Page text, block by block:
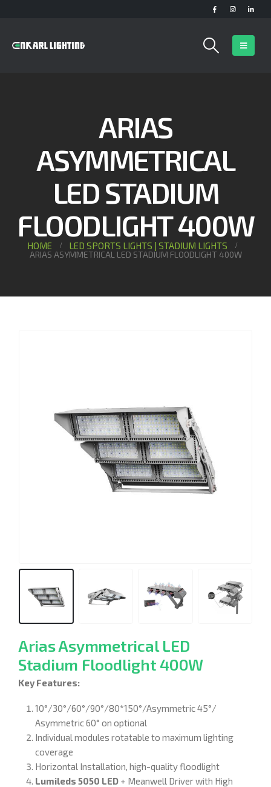
ARIAS
ASYMMETRICAL
LED STADIUM
FLOODLIGHT 400W
HOME LED SPORTS LIGHTS | STADIUM LIGHTS
ARIAS ASYMMETRICAL LED STADIUM FLOODLIGHT 400W
Arias Asymmetrical LED
Stadium Floodlight 400W
Key Features:
10°/30°/60°/90°/80*150°/Asymmetric 45°/
Asymmetric 60° on optional
Individual modules rotatable to maximum lighting
coverage
Horizontal Installation, high-quality floodlight
Lumileds 5050 LED+ Meanwell Driver with High